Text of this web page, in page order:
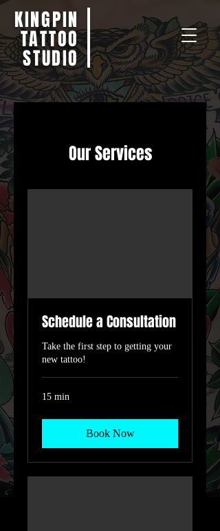
KINGPIN
TATTOO
STUDIO
Our Services
Schedule a Consultation
Take the first step to getting your
new tattoo!
15 min
Book Now